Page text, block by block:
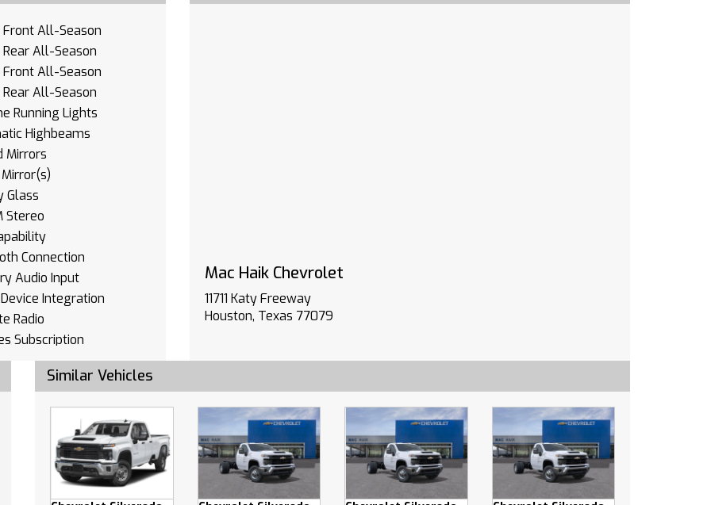
All-Season
All-Season
All-Season
All-Season
Running Lights
Highbeams
Mirrors
Glass
Stereo
Connection
Audio Input
Integration
Radio
Subscription
Connection
Device Integration
Seat
Seat
Mac Haik Chevrolet
11711 Katy Freeway
Houston, Texas 77079
Similar Vehicles